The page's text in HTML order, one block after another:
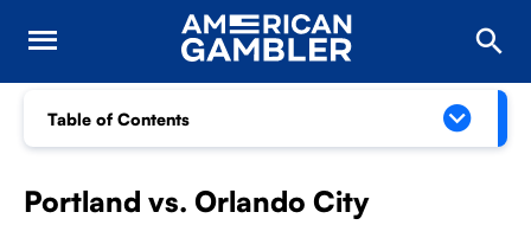
Table of Contents
Portland vs. Orlando City